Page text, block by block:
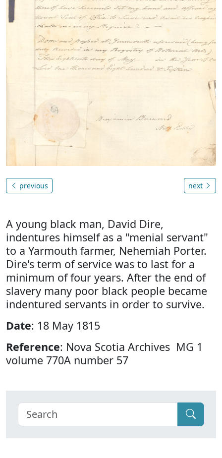
previous next
A young black man, David Dire,
indentures himself as a "menial servant"
to a Yarmouth farmer, Nehemiah Porter.
Dire's term of service was to last for a
minimum of four years. After the end of
slavery many poor black people became
indentured servants in order to survive.
Date: 18 May 1815
Reference: Nova Scotia Archives MG 1
volume 770A number 57